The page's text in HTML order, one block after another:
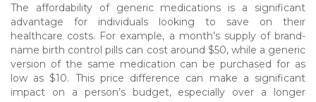
The affordability of generic medications is a significant
advantage for individuals looking to save on their
healthcare costs. For example, a month’s supply of brand-
name birth control pills can cost around $50, while a generic
version of the same medication can be purchased for as
low as $10. This price difference can make a significant
impact on a person’s budget, especially over a longer